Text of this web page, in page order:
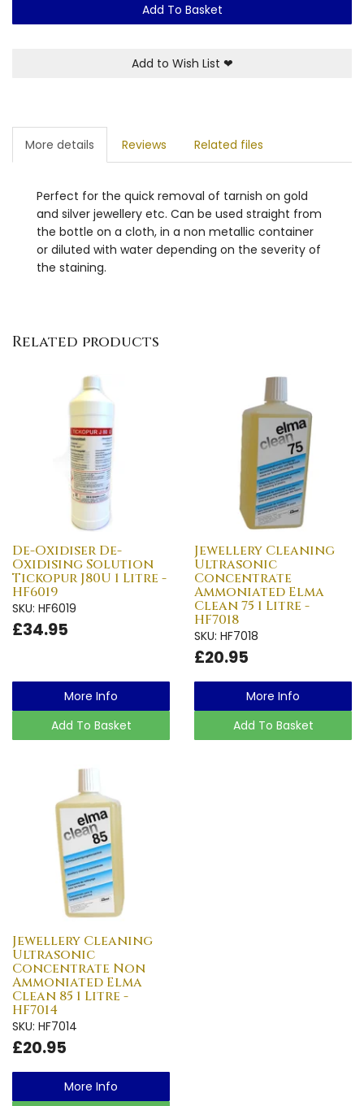
Add To Basket
Add to Wish List ❤
More details Reviews Related files
Perfect for the quick removal of tarnish on gold
and silver jewellery etc. Can be used straight from
the bottle on a cloth, in a non metallic container
or diluted with water depending on the severity of
the staining.
Related products
De-Oxidiser De-
Oxidising Solution
Tickopur J80U 1 Litre -
HF6019
SKU: HF6019
£34.95
More Info
Add To Basket
Jewellery Cleaning
Ultrasonic
Concentrate
Ammoniated Elma
Clean 75 1 Litre -
HF7018
SKU: HF7018
£20.95
More Info
Add To Basket
Jewellery Cleaning
Ultrasonic
Concentrate Non
Ammoniated Elma
Clean 85 1 Litre -
HF7014
SKU: HF7014
£20.95
More Info